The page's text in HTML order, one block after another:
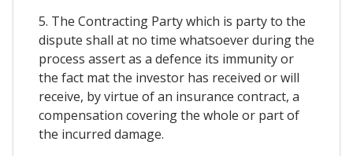
5. The Contracting Party which is party to the
dispute shall at no time whatsoever during the
process assert as a defence its immunity or
the fact mat the investor has received or will
receive, by virtue of an insurance contract, a
compensation covering the whole or part of
the incurred damage.